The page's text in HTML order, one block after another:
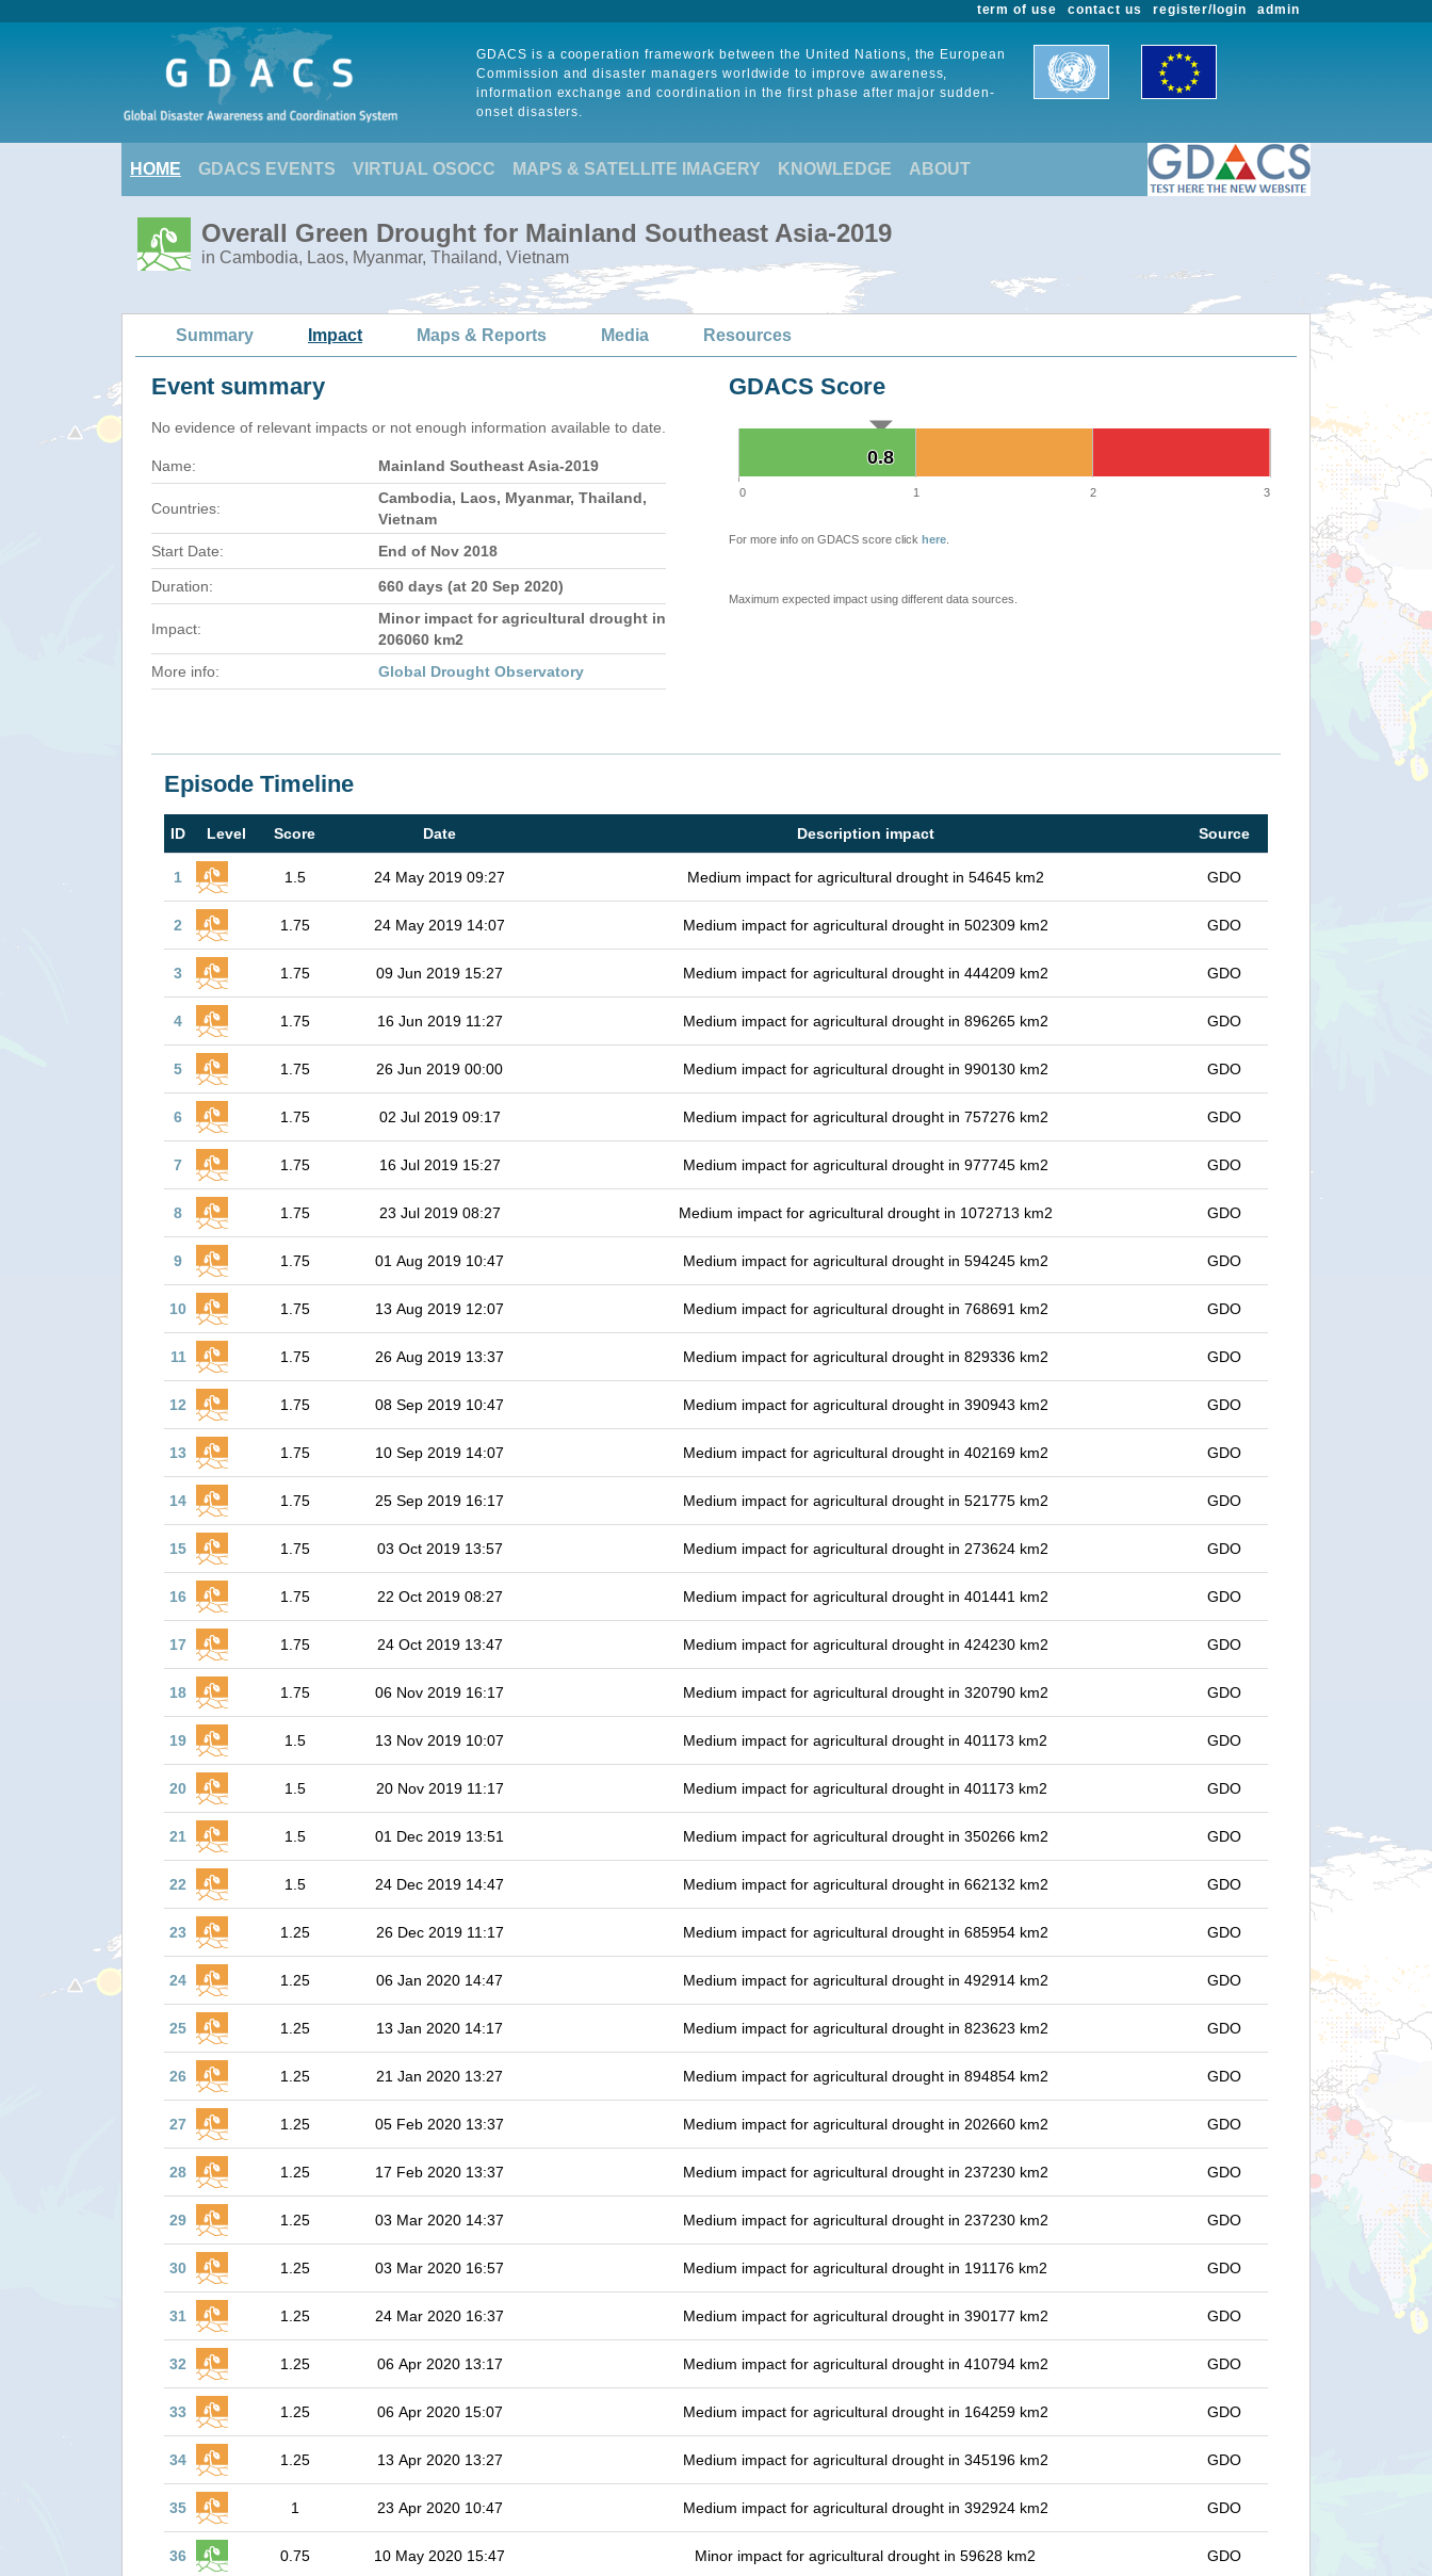
admin
register/login
contact us
term of use
GDACS is a cooperation framework between the United Nations, the European
Commission and disaster managers worldwide to improve awareness,
information exchange and coordination in the first phase after major sudden-
onset disasters.
HOME GDACS EVENTS VIRTUAL OSOCC MAPS & SATELLITE IMAGERY KNOWLEDGE ABOUT
Overall Green Drought for Mainland Southeast Asia-2019
in Cambodia, Laos, Myanmar, Thailand, Vietnam
Summary Impact Maps & Reports Media Resources
Event summary
No evidence of relevant impacts or not enough information available to date.
Name: Mainland Southeast Asia-2019
Countries:
Cambodia, Laos, Myanmar, Thailand,
Vietnam
Start Date:
End of Nov 2018
Duration: 660 days (at 20 Sep 2020)
Impact:
Minor impact for agricultural drought in
206060 km2
More info:
Global Drought Observatory
GDACS Score
0.8
0.8
0 1 2 3
For more info on GDACS score click here
Maximum expected impact using different data sources.
Episode Timeline
ID Level Score Date Description impact Source
1 1.5 24 May 2019 09:27 Medium impact for agricultural drought in 54645 km2 GDO
2 1.75 24 May 2019 14:07 Medium impact for agricultural drought in 502309 km2 GDO
3 1.75 09 Jun 2019 15:27 Medium impact for agricultural drought in 444209 km2 GDO
4 1.75 16 Jun 2019 11:27 Medium impact for agricultural drought in 896265 km2 GDO
5 1.75 26 Jun 2019 00:00 Medium impact for agricultural drought in 990130 km2 GDO
6 1.75 02 Jul 2019 09:17 Medium impact for agricultural drought in 757276 km2 GDO
7 1.75 16 Jul 2019 15:27 Medium impact for agricultural drought in 977745 km2 GDO
8 1.75 23 Jul 2019 08:27 Medium impact for agricultural drought in 1072713 km2 GDO
9 1.75 01 Aug 2019 10:47 Medium impact for agricultural drought in 594245 km2 GDO
10 1.75 13 Aug 2019 12:07 Medium impact for agricultural drought in 768691 km2 GDO
11 1.75 26 Aug 2019 13:37 Medium impact for agricultural drought in 829336 km2 GDO
12 1.75 08 Sep 2019 10:47 Medium impact for agricultural drought in 390943 km2 GDO
13 1.75 10 Sep 2019 14:07 Medium impact for agricultural drought in 402169 km2 GDO
14 1.75 25 Sep 2019 16:17 Medium impact for agricultural drought in 521775 km2 GDO
15 1.75 03 Oct 2019 13:57 Medium impact for agricultural drought in 273624 km2 GDO
16 1.75 22 Oct 2019 08:27 Medium impact for agricultural drought in 401441 km2 GDO
17 1.75 24 Oct 2019 13:47 Medium impact for agricultural drought in 424230 km2 GDO
18 1.75 06 Nov 2019 16:17 Medium impact for agricultural drought in 320790 km2 GDO
19 1.5 13 Nov 2019 10:07 Medium impact for agricultural drought in 401173 km2 GDO
20 1.5 20 Nov 2019 11:17 Medium impact for agricultural drought in 401173 km2 GDO
21 1.5 01 Dec 2019 13:51 Medium impact for agricultural drought in 350266 km2 GDO
22 1.5 24 Dec 2019 14:47 Medium impact for agricultural drought in 662132 km2 GDO
23 1.25 26 Dec 2019 11:17 Medium impact for agricultural drought in 685954 km2 GDO
24 1.25 06 Jan 2020 14:47 Medium impact for agricultural drought in 492914 km2 GDO
25 1.25 13 Jan 2020 14:17 Medium impact for agricultural drought in 823623 km2 GDO
26 1.25 21 Jan 2020 13:27 Medium impact for agricultural drought in 894854 km2 GDO
27 1.25 05 Feb 2020 13:37 Medium impact for agricultural drought in 202660 km2 GDO
28 1.25 17 Feb 2020 13:37 Medium impact for agricultural drought in 237230 km2 GDO
29 1.25 03 Mar 2020 14:37 Medium impact for agricultural drought in 237230 km2 GDO
30 1.25 03 Mar 2020 16:57 Medium impact for agricultural drought in 191176 km2 GDO
31 1.25 24 Mar 2020 16:37 Medium impact for agricultural drought in 390177 km2 GDO
32 1.25 06 Apr 2020 13:17 Medium impact for agricultural drought in 410794 km2 GDO
33 1.25 06 Apr 2020 15:07 Medium impact for agricultural drought in 164259 km2 GDO
34 1.25 13 Apr 2020 13:27 Medium impact for agricultural drought in 345196 km2 GDO
35 1 23 Apr 2020 10:47 Medium impact for agricultural drought in 392924 km2 GDO
36 0.75 10 May 2020 15:47 Minor impact for agricultural drought in 59628 km2 GDO